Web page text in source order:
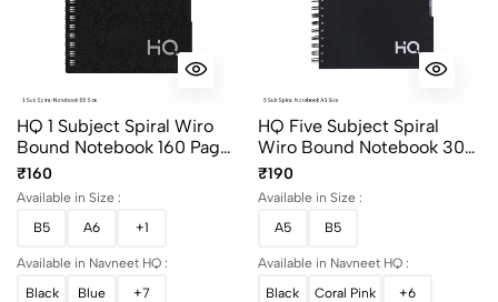
HQ 1 Subject Spiral Wiro
Bound Notebook 160 Pages
Single Line
₹160
Available in Size :
B5
A6 +1
Available in Navneet HQ :
Black
Blue +7
HQ Five Subject Spiral
Wiro Bound Notebook 300
Pages Single Line
₹190
Available in Size :
A5
B5
Available in Navneet HQ :
Black
Coral Pink +6